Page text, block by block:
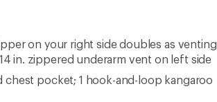
on your right side doubles as venting
in. zippered underarm vent on left side
chest pocket; 1 hook-and-loop kangaroo